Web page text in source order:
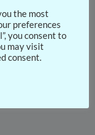
the most
preferences
you consent to
may visit
consent.